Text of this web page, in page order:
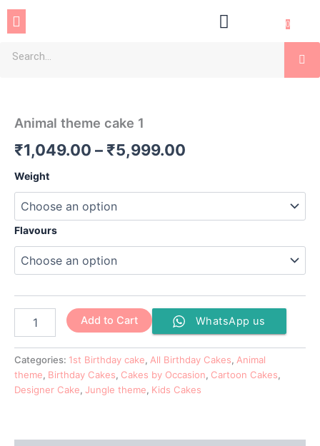
SkipMenu 0
Animal theme cake 1
₹1,049.00 – ₹5,999.00
₹5,999.00
Weight
Flavours
1
Add to Cart WhatsApp us
Categories: 1st Birthday cake, All Birthday Cakes, Animal
theme, Birthday Cakes, Cakes by Occasion, Cartoon Cakes,
Designer Cake, Jungle theme, Kids Cakes